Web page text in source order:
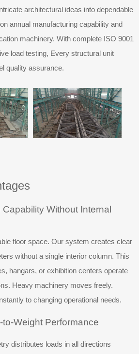
architectural ideas into dependable
annual manufacturing capability and
machinery. With complete ISO 9001
load testing, Every structural unit
quality assurance.
Without Internal
floor space. Our system creates clear
without a single interior column. This
hangars, or exhibition centers operate
Heavy machinery moves freely.
to changing operational needs.
Weight Performance
distributes loads in all directions